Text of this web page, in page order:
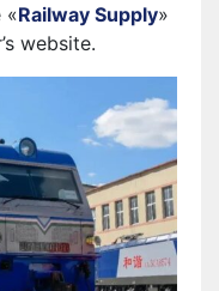
«Railway Supply»
website.